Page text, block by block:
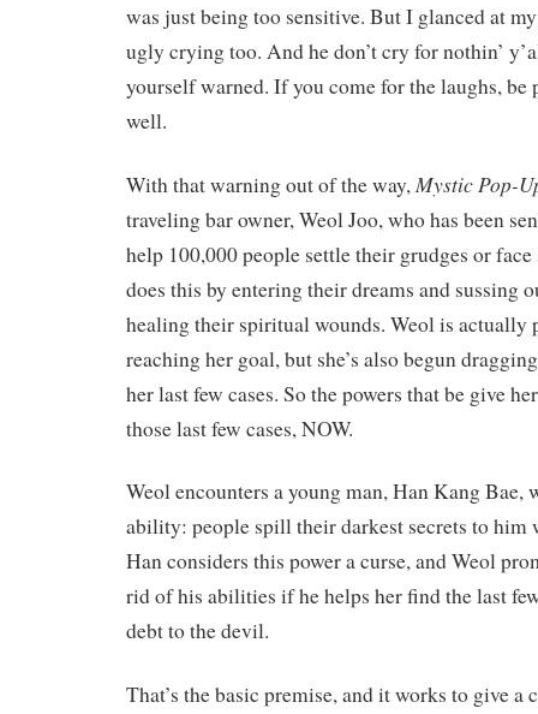
was just being too sensitive. But I glanced at
ugly crying too. And he don’t cry for nothin’
yourself warned. If you come for the laughs, be
well.
With that warning out of the way, Mystic Pop-
traveling bar owner, Weol Joo, who has been
help 100,000 people settle their grudges or
does this by entering their dreams and sussing
healing their spiritual wounds. Weol is actually
reaching her goal, but she’s also begun
her last few cases. So the powers that be give
those last few cases, NOW.
Weol encounters a young man, Han Kang Bae,
ability: people spill their darkest secrets to him
Han considers this power a curse, and Weol
rid of his abilities if he helps her find the last
debt to the devil.
That’s the basic premise, and it works to give a